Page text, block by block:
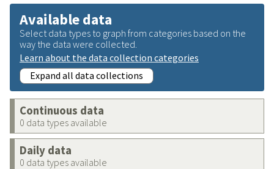
Available data
Select data types to graph from categories based on the
way the data were collected.
Learn about the data collection categories
Expand all data collections
Continuous data
0 data types available
Daily data
0 data types available